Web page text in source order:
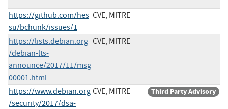
https://github.com/hes
su/bchunk/issues/1
CVE, MITRE
https://lists.debian.org
/debian-lts-
announce/2017/11/msg
00001.html
CVE, MITRE
https://www.debian.org
/security/2017/dsa-
CVE, MITRE Third Party Advisory